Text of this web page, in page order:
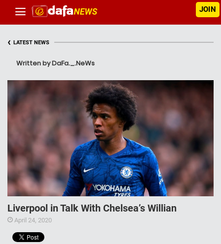
JOIN
‹ LATEST NEWS
Written by DaFa._.NeWs
Liverpool in Talk With Chelsea’s Willian
April 24, 2020